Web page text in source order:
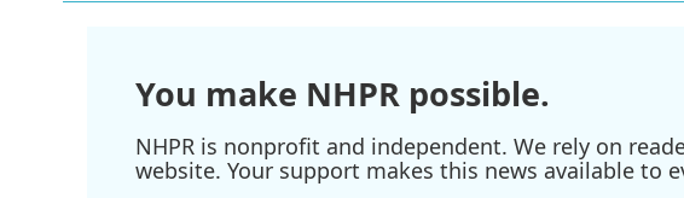
You make NHPR possible.
NHPR is nonprofit and independent. We rely on
website. Your support makes this news available to